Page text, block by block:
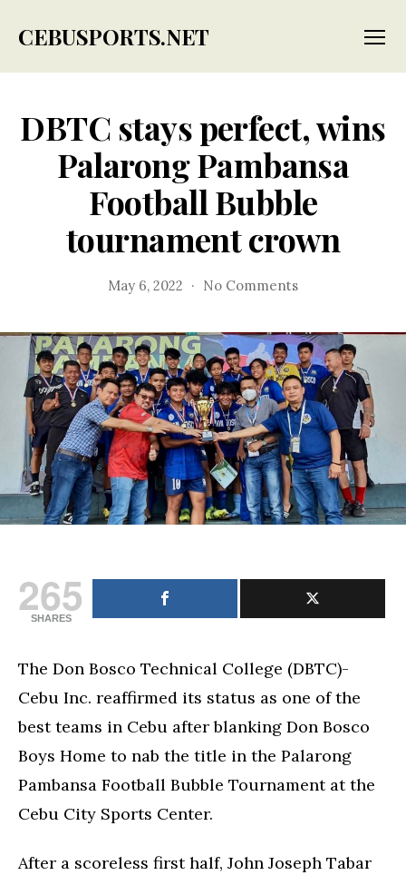
CEBUSPORTS.NET
DBTC stays perfect, wins
Palarong Pambansa
Football Bubble
tournament crown
May 6, 2022 No Commentson
perfect,
wins
Palarong
Pambansa
Football
Bubble
tournament
crown
265
SHARES
The Don Bosco Technical College (DBTC)-
Cebu Inc. reaffirmed its status as one of the
best teams in Cebu after blanking Don Bosco
Boys Home to nab the title in the Palarong
Pambansa Football Bubble Tournament at the
Cebu City Sports Center.
After a scoreless first half, John Joseph Tabar